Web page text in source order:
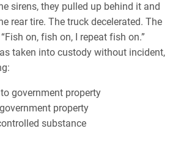
sirens, they pulled up behind it and
rear tire. The truck decelerated. The
on, fish on, I repeat fish on.”
taken into custody without incident,
government property
property
substance